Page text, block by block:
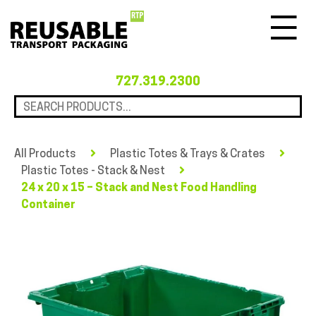
727.319.2300
All Products
Plastic Totes & Trays & Crates
Plastic Totes - Stack & Nest
24 x 20 x 15 – Stack and Nest Food Handling
Container